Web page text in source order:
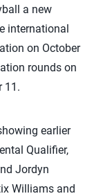
a new
international
on October
rounds on
11.
earlier
Qualifier,
Jordyn
Williams and